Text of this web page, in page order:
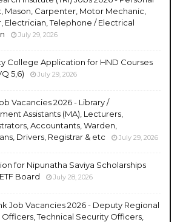
Mason, Carpenter, Motor Mechanic,
Electrician, Telephone / Electrical
July 29, 2026
College Application for HND Courses
5,6)
July 29, 2026
Vacancies 2026 - Library /
Assistants (MA), Lecturers,
Accountants, Warden,
Drivers, Registrar & etc
July 29, 2026
for Nipunatha Saviya Scholarships
Board
July 28, 2026
Job Vacancies 2026 - Deputy Regional
Technical Security Officers,